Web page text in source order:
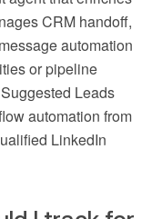
CRM handoff,
automation
or pipeline
Leads
automation from
LinkedIn